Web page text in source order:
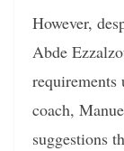
However,
Abde
requirements
coach,
suggestions